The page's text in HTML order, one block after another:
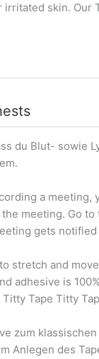
skin. Our
du Blut- sowie
a
meeting. Go
gets
stretch and
adhesive is
Tape Titty
zum
Anlegen des